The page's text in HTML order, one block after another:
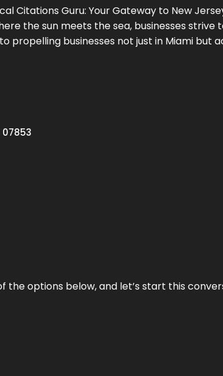
Citations Guru: Your Gateway to New
the sun meets the sea, businesses
propelling businesses not just in Miami but
07853
the options below, and let’s start this